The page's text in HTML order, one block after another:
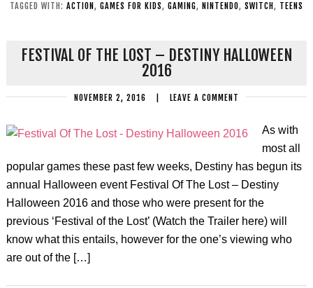
TAGGED WITH: ACTION , GAMES FOR KIDS, GAMING, NINTENDO, SWITCH , TEENS
FESTIVAL OF THE LOST – DESTINY HALLOWEEN
2016
NOVEMBER 2, 2016 LEAVE A COMMENT
As with
most all
popular games these past few weeks, Destiny has begun its
annual Halloween event Festival Of The Lost – Destiny
Halloween 2016 and those who were present for the
previous ‘Festival of the Lost’ (Watch the Trailer here) will
know what this entails, however for the one’s viewing who
are out of the […]